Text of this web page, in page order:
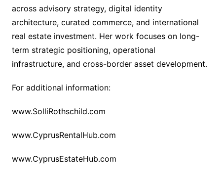
across advisory strategy, digital identity
architecture, curated commerce, and international
real estate investment. Her work focuses on long-
term strategic positioning, operational
infrastructure, and cross-border asset development.
For additional information:
www.SolliRothschild.com
www.CyprusRentalHub.com
www.CyprusEstateHub.com